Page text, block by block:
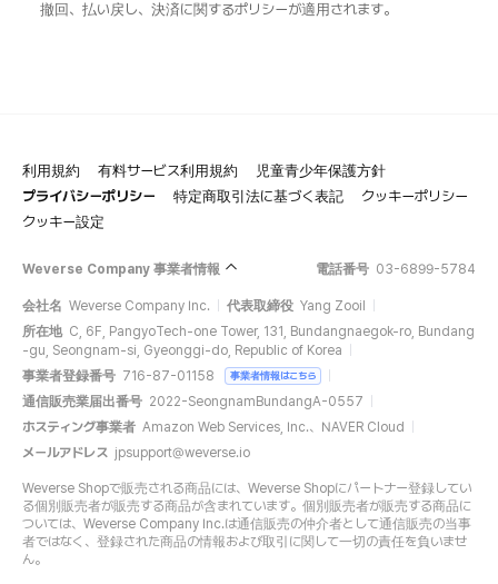
撤回、払い戻し、決済に関するポリシーが適用されます。
利用規約 有料サービス利用規約
児童青少年保護方針
プライバシーポリシー
特定商取引法に基づく表記
クッキーポリシー
クッキー設定
Weverse Company 事業者情報 電話番号 03-6899-5784
会社名 Weverse Company Inc. 代表取締役 Yang Zooil
所在地 C, 6F, PangyoTech-one Tower, 131, Bundangnaegok-ro, Bundang
-gu, Seongnam-si, Gyeonggi-do, Republic of Korea
事業者登録番号 716-87-01158 事業者情報はこちら
通信販売業届出番号 2022-SeongnamBundangA-0557
ホスティング事業者 Amazon Web Services, Inc.、NAVER Cloud
メールアドレス jpsupport@weverse.io
Weverse Shopで販売される商品には、Weverse Shopにパートナー登録してい
る個別販売者が販売する商品が含まれています。個別販売者が販売する商品に
ついては、Weverse Company Inc.は通信販売の仲介者として通信販売の当事
者ではなく、登録された商品の情報および取引に関して一切の責任を負いませ
ん。